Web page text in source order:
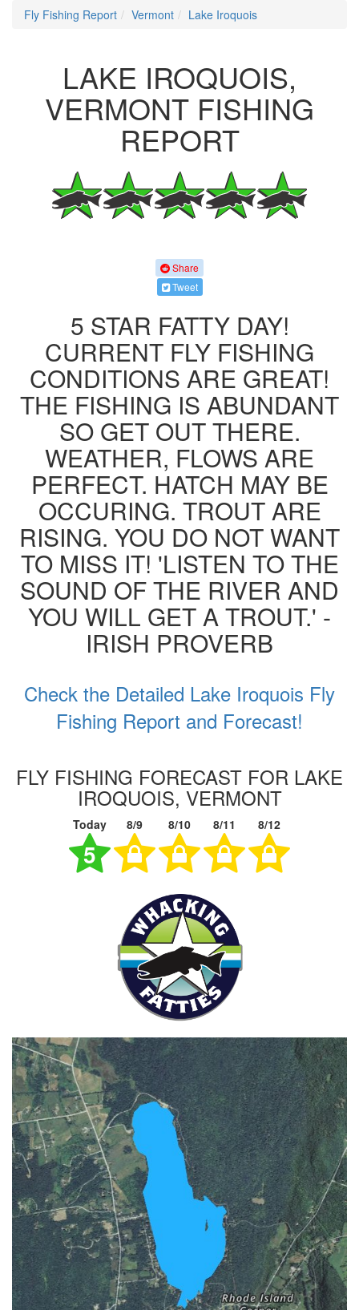
Fly Fishing Report Vermont Lake Iroquois
LAKE IROQUOIS,
VERMONT FISHING
REPORT
Share
Tweet
5 STAR FATTY DAY!
CURRENT FLY FISHING
CONDITIONS ARE GREAT!
THE FISHING IS ABUNDANT
SO GET OUT THERE.
WEATHER, FLOWS ARE
PERFECT. HATCH MAY BE
OCCURING. TROUT ARE
RISING. YOU DO NOT WANT
TO MISS IT! 'LISTEN TO THE
SOUND OF THE RIVER AND
YOU WILL GET A TROUT.' -
IRISH PROVERB
Check the Detailed Lake Iroquois Fly
Fishing Report and Forecast!
FLY FISHING FORECAST FOR LAKE
IROQUOIS, VERMONT
Today 8/9 8/10 8/11 8/12
5